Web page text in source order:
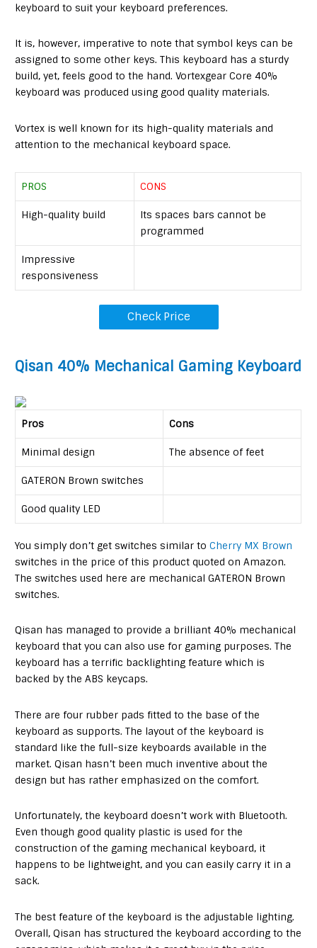
keyboard to suit your keyboard preferences.
It is, however, imperative to note that symbol keys can be
assigned to some other keys. This keyboard has a sturdy
build, yet, feels good to the hand. Vortexgear Core 40%
keyboard was produced using good quality materials.
Vortex is well known for its high-quality materials and
attention to the mechanical keyboard space.
PROS CONS
High-quality build
Its spaces bars cannot be
programmed
Impressive
responsiveness
Check Price
Qisan 40% Mechanical Gaming Keyboard
Pros Cons
Minimal design The absence of feet
GATERON Brown switches
Good quality LED
You simply don’t get switches similar toCherry MX Brown
switches in the price of this product quoted on Amazon.
The switches used here are mechanical GATERON Brown
switches.
Qisan has managed to provide a brilliant 40% mechanical
keyboard that you can also use for gaming purposes. The
keyboard has a terrific backlighting feature which is
backed by the ABS keycaps.
There are four rubber pads fitted to the base of the
keyboard as supports. The layout of the keyboard is
standard like the full-size keyboards available in the
market. Qisan hasn’t been much inventive about the
design but has rather emphasized on the comfort.
Unfortunately, the keyboard doesn’t work with Bluetooth.
Even though good quality plastic is used for the
construction of the gaming mechanical keyboard, it
happens to be lightweight, and you can easily carry it in a
sack.
The best feature of the keyboard is the adjustable lighting.
Overall, Qisan has structured the keyboard according to the